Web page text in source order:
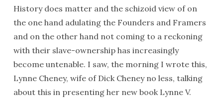
History does matter and the schizoid view of on
the one hand adulating the Founders and Framers
and on the other hand not coming to a reckoning
with their slave-ownership has increasingly
become untenable. I saw, the morning I wrote this,
Lynne Cheney, wife of Dick Cheney no less, talking
about this in presenting her new book Lynne V.